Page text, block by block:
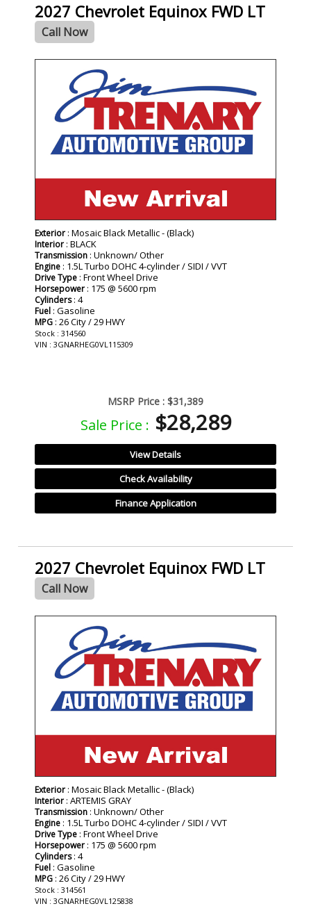
2027 Chevrolet Equinox FWD LT
Call Now
Exterior : Mosaic Black Metallic - (Black)
Interior : BLACK
Transmission : Unknown/ Other
Engine : 1.5L Turbo DOHC 4-cylinder / SIDI / VVT
Drive Type : Front Wheel Drive
Horsepower : 175 @ 5600 rpm
Cylinders: 4
Fuel : Gasoline
MPG : 26 City / 29 HWY
Stock : 314560
VIN : 3GNARHEG0VL115309
MSRP Price : $31,389
Sale Price : $28,289
View Details
Check Availability
Finance Application
2027 Chevrolet Equinox FWD LT
Call Now
Exterior : Mosaic Black Metallic - (Black)
Interior : ARTEMIS GRAY
Transmission : Unknown/ Other
Engine : 1.5L Turbo DOHC 4-cylinder / SIDI / VVT
Drive Type : Front Wheel Drive
Horsepower : 175 @ 5600 rpm
Cylinders: 4
Fuel : Gasoline
MPG : 26 City / 29 HWY
Stock : 314561
VIN : 3GNARHEG0VL125838